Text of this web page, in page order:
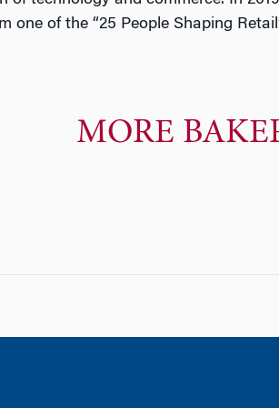
of the “25 People Shaping
MORE